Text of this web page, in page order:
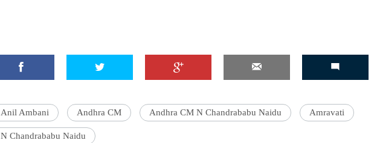
Anil Ambani Andhra CM Andhra CM N Chandrababu Naidu Amravati
N Chandrababu Naidu